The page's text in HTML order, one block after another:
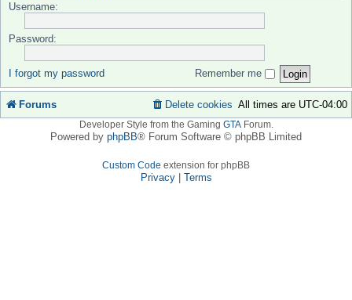
Username:
Password:
I forgot my password Remember me
Forums All times are UTC-04:00
Delete cookies
Developer Style from the Gaming GTAForum.
Powered by phpBB® Forum Software © phpBB Limited
Custom Code extension for phpBB
Privacy| Terms